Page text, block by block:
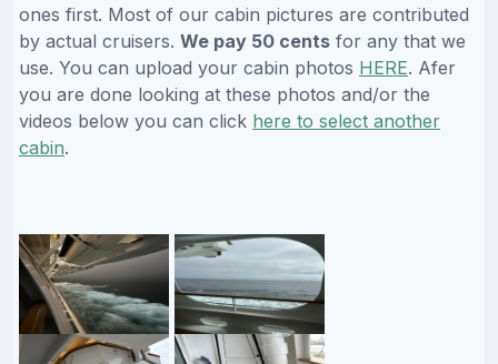
ones first. Most of our cabin pictures are contributed
by actual cruisers. We pay 50 cents for any that we
use. You can upload your cabin photos HERE. Afer
you are done looking at these photos and/or the
videos below you can click here to select another
cabin.